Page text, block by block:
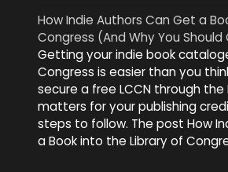
How Indie Authors Can Get a
Congress (And Why You Should
Getting your indie book
Congress is easier than you
secure a free LCCN through the
matters for your publishing
steps to follow. The post How
a Book into the Library of